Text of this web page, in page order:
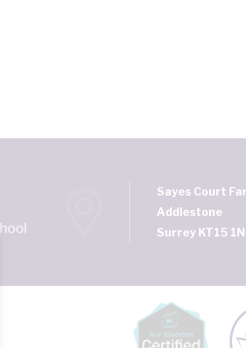
Sayes Court
Addlestone
Surrey KT15